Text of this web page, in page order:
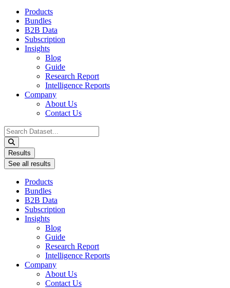
Products
Bundles
B2B Data
Subscription
Insights
Blog
Guide
Research Report
Intelligence Reports
Company
About Us
Contact Us
Search
...
Results
See all results
Products
Bundles
B2B Data
Subscription
Insights
Blog
Guide
Research Report
Intelligence Reports
Company
About Us
Contact Us